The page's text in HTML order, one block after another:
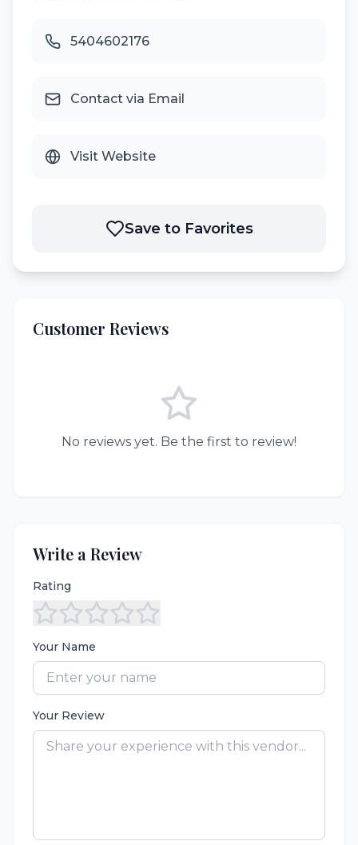
5404602176
Contact via Email
Visit Website
Save to Favorites
Customer Reviews
No reviews yet. Be the first to review!
Write a Review
Rating
Your Name
Your Review